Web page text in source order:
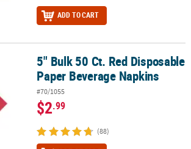
ADD TO CART
Paper Beverage Napkins
5" Bulk 50 Ct. Red Disposable
Paper Beverage Napkins
#70/1055
$2.99
(88)